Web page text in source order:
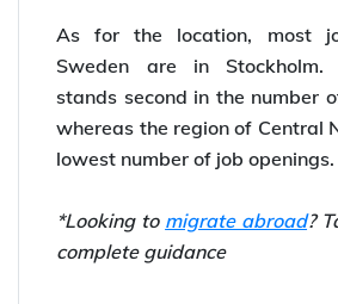
As for the location, most
Sweden are in Stockholm.
stands second in the number
whereas the region of Central
lowest number of job openings.
*Looking to migrate abroad?
complete guidance